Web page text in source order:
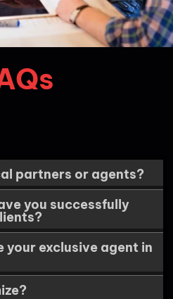
partners or agents?
you successfully
your exclusive agent in